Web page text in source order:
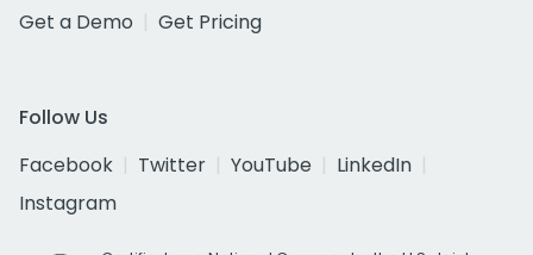
Get a Demo
Get Pricing
Follow Us
Facebook
Twitter YouTube
LinkedIn
Instagram